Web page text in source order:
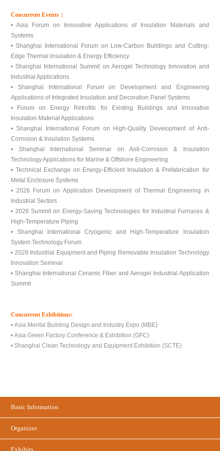
Concurrent Events：
• Asia Forum on Innovative Applications of Insulation Materials and
Systems
• Shanghai International Forum on Low-Carbon Buildings and Cutting-
Edge Thermal Insulation & Energy Efficiency
• Shanghai International Summit on Aerogel Technology Innovation and
Industrial Applications
• Shanghai International Forum on Development and Engineering
Applications of Integrated Insulation and Decoration Panel Systems
• Forum on Energy Retrofits for Existing Buildings and Innovative
Insulation Material Applications
• Shanghai International Forum on High-Quality Development of Anti-
Corrosion & Insulation Systems
• Shanghai International Seminar on Anti-Corrosion & Insulation
Technology Applications for Marine & Offshore Engineering
• Technical Exchange on Energy-Efficient Insulation & Prefabrication for
Metal Enclosure Systems
• 2026 Forum on Application Development of Thermal Engineering in
Industrial Sectors
• 2026 Summit on Energy-Saving Technologies for Industrial Furnaces &
High-Temperature Piping
• Shanghai International Cryogenic and High-Temperature Insulation
System Technology Forum
• 2026 Industrial Equipment and Piping Removable Insulation Technology
Innovation Seminar
• Shanghai International Ceramic Fiber and Aerogel Industrial Application
Summit
Concurrent Exhibitions:
• Asia Mental Building Design and Industry Expo (MBE)
• Asia Green Factory Conference & Exhibition (GFC)
• Shanghai Clean Technology and Equipment Exhibition (SCTE)
Basic Information
Organizer
Exhibits